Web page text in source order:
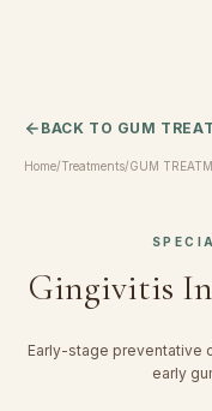
BACK TO GUM
Home/Treatments/GUM
Gingivitis
Early-stage preventative
early